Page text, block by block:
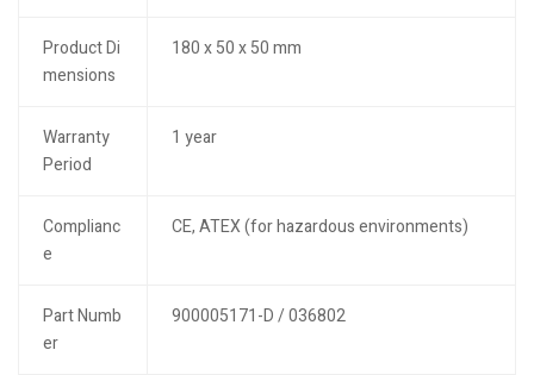
Product Di
mensions
180 x 50 x 50 mm
Warranty
Period
1 year
Complianc
e
CE, ATEX (for hazardous environments)
Part Numb
er
900005171-D / 036802